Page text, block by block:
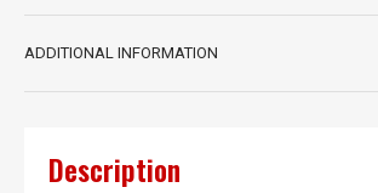
ADDITIONAL INFORMATION
Description